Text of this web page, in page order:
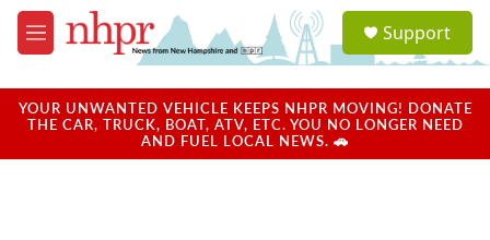
Skip to main content
M
e
u
a
u
Support
YOUR UNWANTED VEHICLE KEEPS NHPR MOVING! DONATE
THE CAR, TRUCK, BOAT, ATV, ETC. YOU NO LONGER NEED
AND FUEL LOCAL NEWS. 🚗